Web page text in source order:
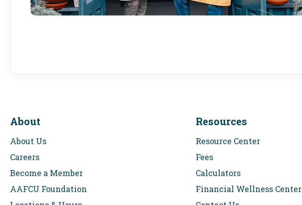
About
About Us
Careers
Become a Member
AAFCU Foundation
Resources
Resource Center
Fees
Calculators
Financial Wellness Center